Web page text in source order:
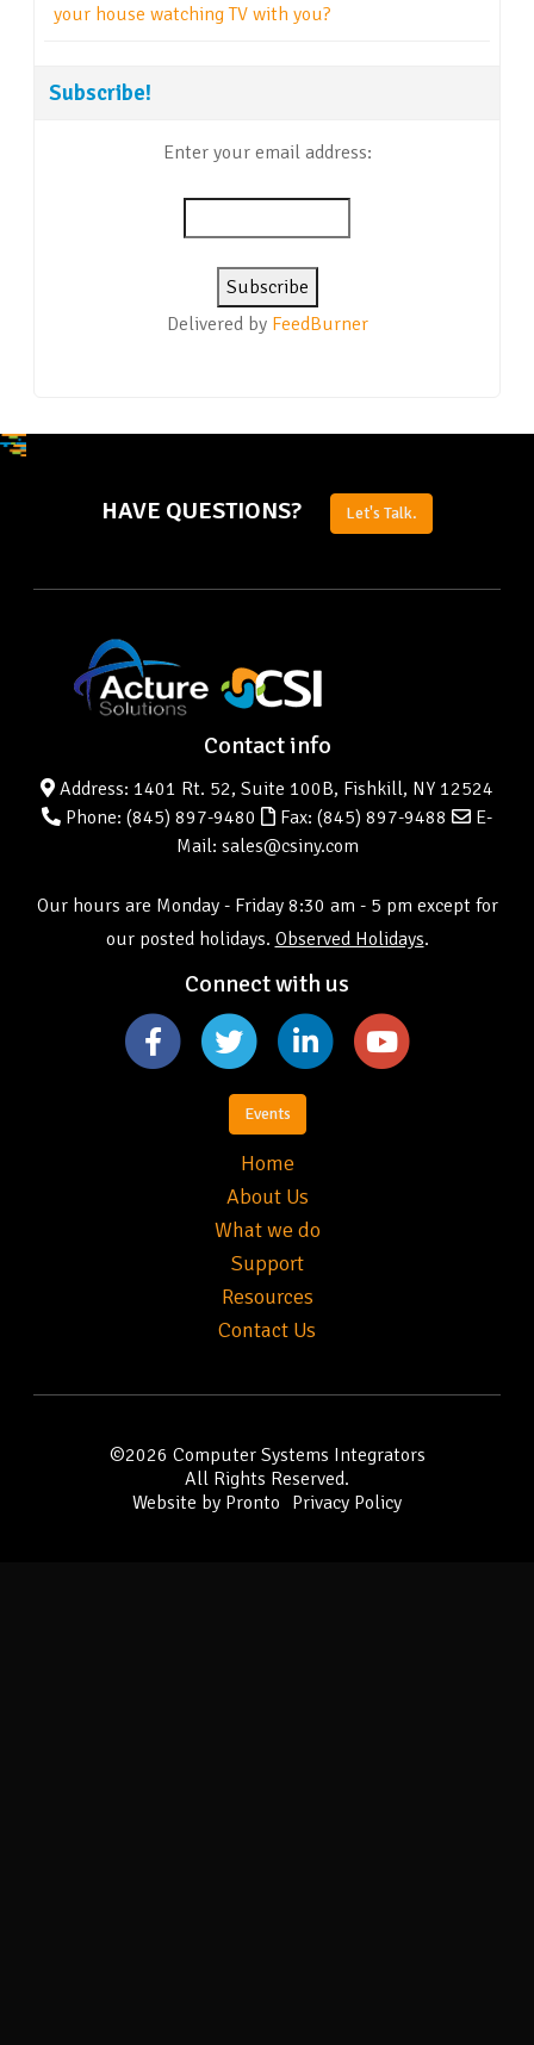
your house watching TV with you?
Subscribe!
Enter your email address:
Delivered by FeedBurner
HAVE QUESTIONS? Let's Talk.
Contact info
Address: 1401 Rt. 52, Suite 100B, Fishkill, NY 12524
Phone: (845) 897-9480 Fax: (845) 897-9488
E-
Mail: sales@csiny.com
Our hours are Monday - Friday 8:30 am - 5 pm except for
our posted holidays. Observed Holidays.
Connect with us
Events
Home
About Us
What we do
Support
Resources
Contact Us
©2026 Computer Systems Integrators
All Rights Reserved.
Website by Pronto Privacy Policy